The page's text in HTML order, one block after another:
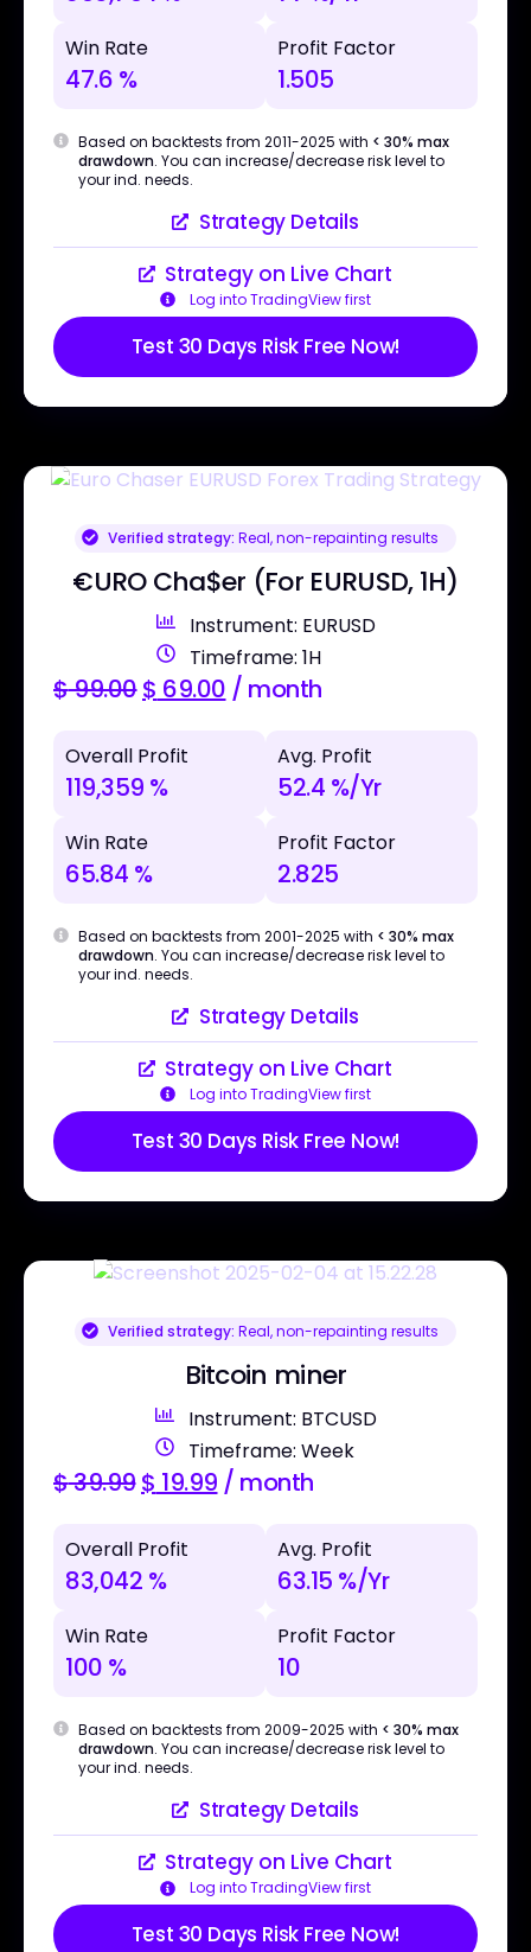
Win Rate
47.6 %
Profit Factor
1.505
Based on backtests from 2011-2025 with < 30% max
drawdown. You can increase/decrease risk level to
your ind. needs.
Strategy Details
Strategy on Live Chart
Log into TradingView first
Test 30 Days Risk Free Now!
Verified strategy: Real, non-repainting results
€URO Cha$er (For EURUSD, 1H)
Instrument: EURUSD
Timeframe: 1H
$99.00$ 69.00 / month
Overall Profit
119,359 %
Avg. Profit
52.4 %/Yr
Win Rate
65.84 %
Profit Factor
2.825
Based on backtests from 2001-2025 with < 30% max
drawdown. You can increase/decrease risk level to
your ind. needs.
Strategy Details
Strategy on Live Chart
Log into TradingView first
Test 30 Days Risk Free Now!
Verified strategy: Real, non-repainting results
Bitcoin miner
Instrument: BTCUSD
Timeframe: Week
$39.99$ 19.99 / month
Overall Profit
83,042 %
Avg. Profit
63.15 %/Yr
Win Rate
100 %
Profit Factor
10
Based on backtests from 2009-2025 with < 30% max
drawdown. You can increase/decrease risk level to
your ind. needs.
Strategy Details
Strategy on Live Chart
Log into TradingView first
Test 30 Days Risk Free Now!